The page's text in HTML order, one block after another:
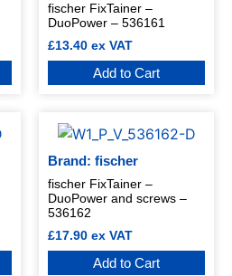
fischer FixTainer –
DuoPower – 536161
£13.40 ex VAT
Add to Cart
Brand: fischer
fischer FixTainer –
DuoPower and screws –
536162
£17.90 ex VAT
Add to Cart